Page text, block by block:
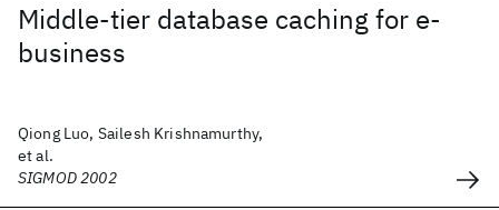
Middle-tier database caching for e-
business
Qiong Luo, Sailesh Krishnamurthy,
et al.
SIGMOD 2002